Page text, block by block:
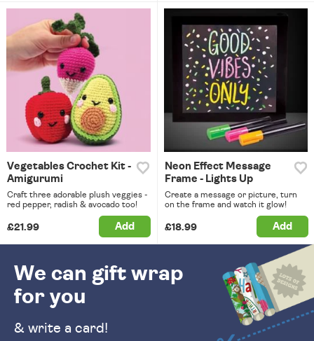
Vegetables Crochet Kit -
Amigurumi
Craft three adorable plush veggies -
red pepper, radish & avocado too!
£21.99 Add
Neon Effect Message
Frame - Lights Up
Create a message or picture, turn
on the frame and watch it glow!
£18.99 Add
We can gift wrap
for you
& write a card!